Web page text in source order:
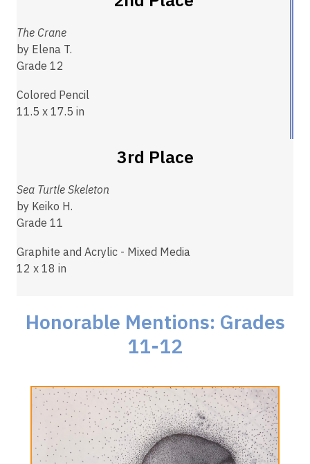
The Crane
by Elena T.
Grade 12
Colored Pencil
11.5 x 17.5 in
3rd Place
Sea Turtle Skeleton
by Keiko H.
Grade 11
Graphite and Acrylic - Mixed Media
12 x 18 in
Honorable Mentions: Grades
11-12